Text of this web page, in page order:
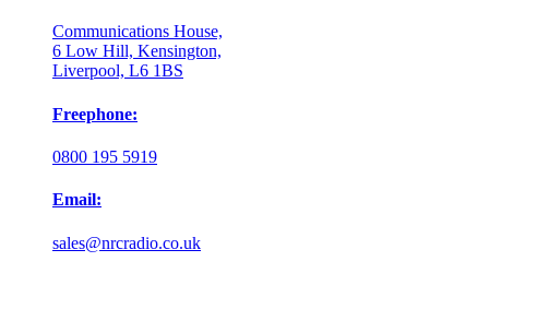
Communications House,
6 Low Hill, Kensington,
Liverpool, L6 1BS
Freephone:
0800 195 5919
Email:
sales@nrcradio.co.uk